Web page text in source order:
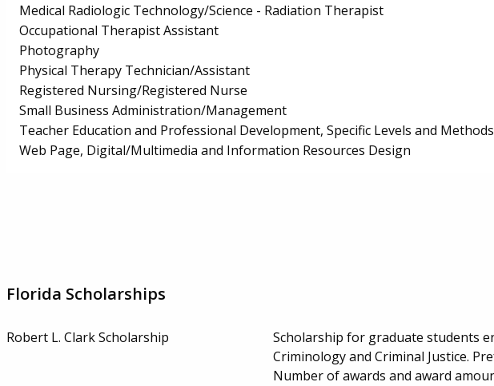
Medical Radiologic Technology/Science - Radiation Therapist
Occupational Therapist Assistant
Photography
Physical Therapy Technician/Assistant
Registered Nursing/Registered Nurse
Small Business Administration/Management
Teacher Education and Professional Development, Specific Levels and Methods
Web Page, Digital/Multimedia and Information Resources Design
Florida Scholarships
Robert L. Clark Scholarship
Scholarship for graduate students
Criminology and Criminal Justice.
Number of awards and award